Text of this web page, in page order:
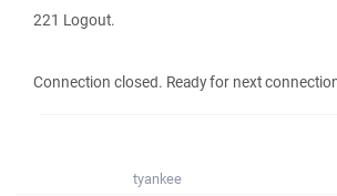
221 Logout.
Connection closed. Ready for next
tyankee